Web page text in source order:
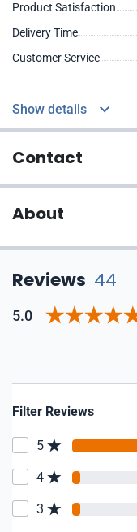
Product Satisfaction
Delivery Time
Customer Service
Show details
Contact
About
Reviews 44
5.0
Filter Reviews
5
4
3